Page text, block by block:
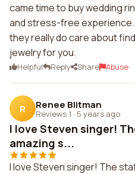
came time to buy wedding
and stress-free
they really do care about
jewelry for you.
Helpful Reply Share Abuse
R Renee Blitman
Reviews 1 · 5 years ago
I love Steven singer!
amazing s...
I love Steven singer! The